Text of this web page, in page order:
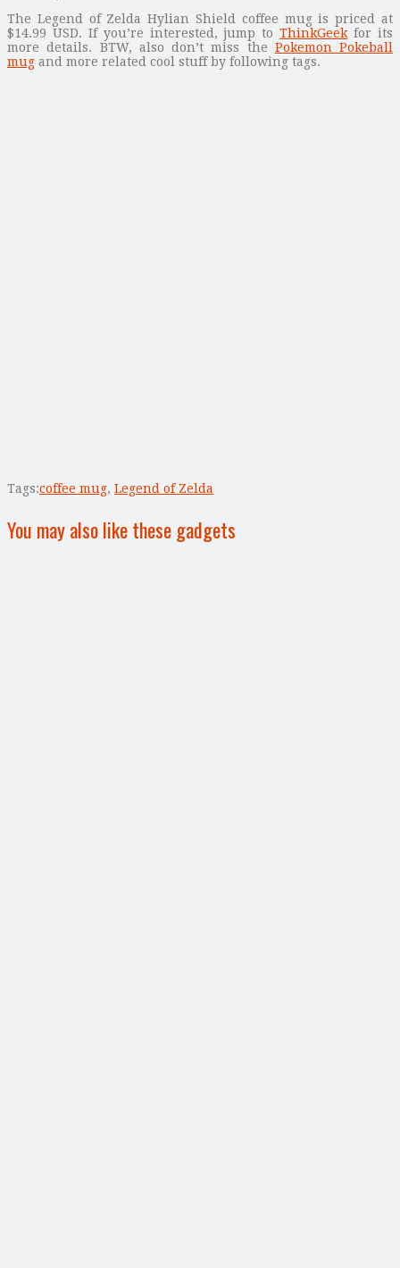
The Legend of Zelda Hylian Shield coffee mug is priced at
$14.99 USD. If you’re interested, jump toThinkGeek for its
more details. BTW, also don’t miss the Pokemon Pokeball
mug and more related cool stuff by following tags.
Tags:coffee mug, Legend of Zelda
You may also like these gadgets